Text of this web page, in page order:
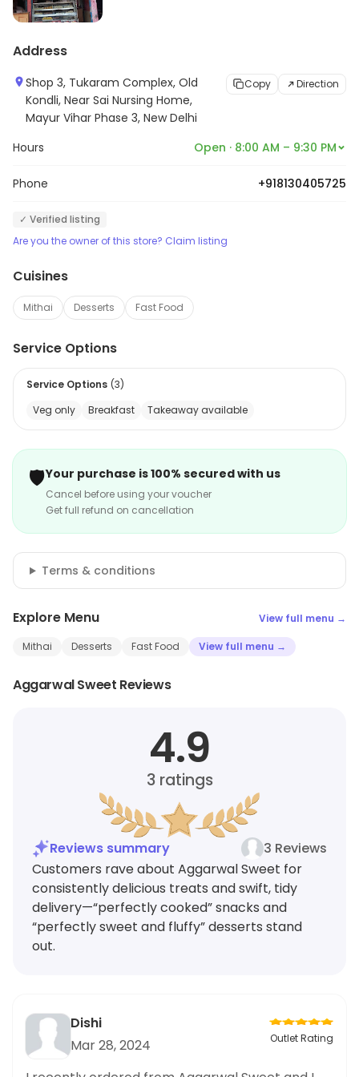
Address
Shop 3, Tukaram Complex, Old
Kondli, Near Sai Nursing Home,
Mayur Vihar Phase 3, New Delhi
Copy Direction
Hours Open · 8:00 AM – 9:30 PM
Phone +918130405725
✓ Verified listing
Are you the owner of this store? Claim listing
Cuisines
Mithai Desserts Fast Food
Service Options
Service Options (3)
Veg only
Breakfast Takeaway available
🛡️Your purchase is 100% secured with us
Cancel before using your voucher
Get full refund on cancellation
Terms & conditions
Explore Menu View full menu →
Mithai Desserts Fast Food View full menu →
Aggarwal Sweet Reviews
4.9
3ratings
Reviews summary
3 Reviews
Customers rave about Aggarwal Sweet for
consistently delicious treats and swift, tidy
delivery—“perfectly cooked” snacks and
“perfectly sweet and fluffy” desserts stand
out.
Dishi
Mar 28, 2024
Outlet Rating